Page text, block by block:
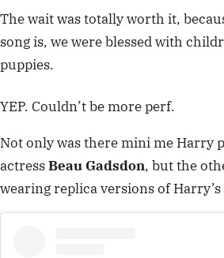
The wait was totally worth it,
song is, we were blessed with
puppies.
YEP. Couldn’t be more perf.
Not only was there mini me Harry
actressBeau Gadsdon, but the
wearing replica versions of